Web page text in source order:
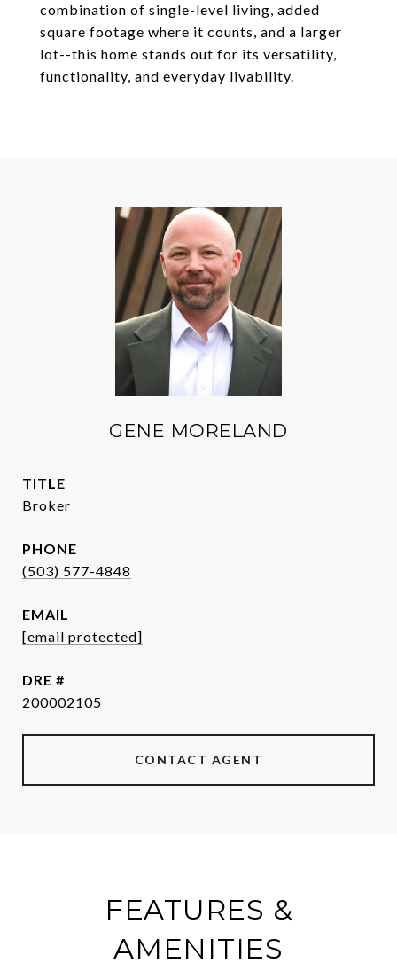
combination of single-level living, added
square footage where it counts, and a larger
lot--this home stands out for its versatility,
functionality, and everyday livability.
GENE MORELAND
TITLE
Broker
PHONE
(503) 577-4848
EMAIL
[email protected]
DRE #
200002105
CONTACT AGENT
FEATURES &
AMENITIES